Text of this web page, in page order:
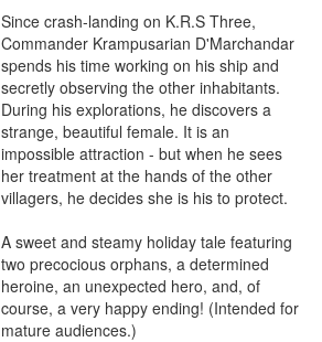
Since crash-landing on K.R.S Three,
Commander Krampusarian D'Marchandar
spends his time working on his ship and
secretly observing the other inhabitants.
During his explorations, he discovers a
strange, beautiful female. It is an
impossible attraction - but when he sees
her treatment at the hands of the other
villagers, he decides she is his to protect.
A sweet and steamy holiday tale featuring
two precocious orphans, a determined
heroine, an unexpected hero, and, of
course, a very happy ending! (Intended for
mature audiences.)